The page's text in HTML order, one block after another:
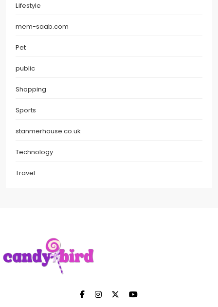
Lifestyle
mem-saab.com
Pet
public
Shopping
Sports
stanmerhouse.co.uk
Technology
Travel
Candy Bird